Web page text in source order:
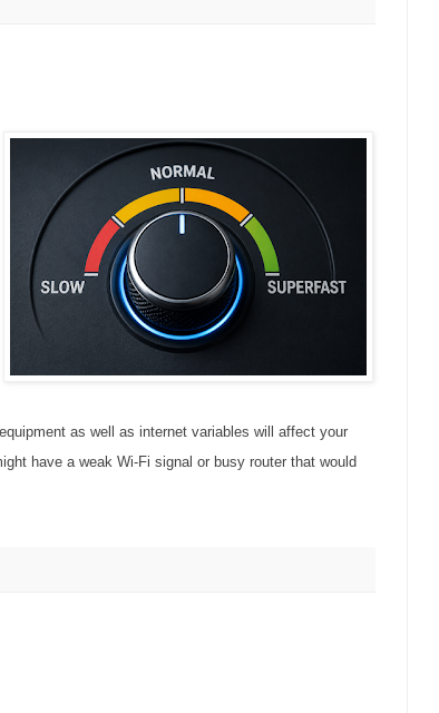
as well as internet variables will affect your
have a weak Wi-Fi signal or busy router that would